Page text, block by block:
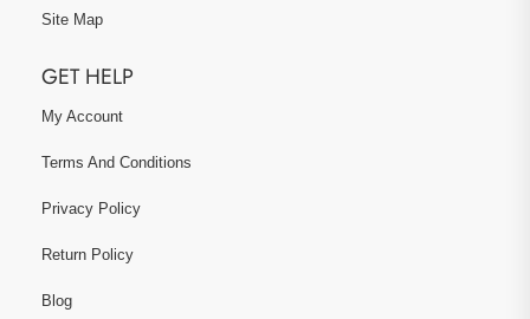
Site Map
GET HELP
My Account
Terms And Conditions
Privacy Policy
Return Policy
Blog